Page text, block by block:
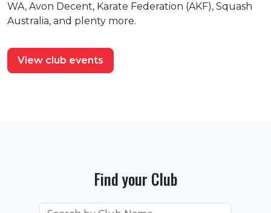
WA, Avon Decent, Karate Federation (AKF), Squash
Australia, and plenty more.
View club events
Find your Club